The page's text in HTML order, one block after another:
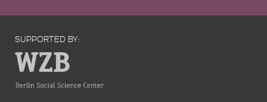
SUPPORTED BY: